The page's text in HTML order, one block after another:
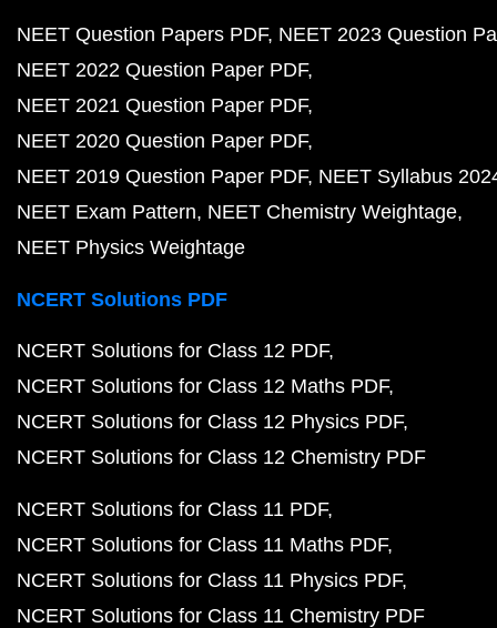
NEET Question Papers PDF NEET 2023 Question
NEET 2022 Question Paper PDF
NEET 2021 Question Paper PDF
NEET 2020 Question Paper PDF
NEET 2019 Question Paper PDF NEET Syllabus
NEET Exam Pattern NEET Chemistry Weightage
NEET Physics Weightage
NCERT Solutions PDF
NCERT Solutions for Class 12 PDF
NCERT Solutions for Class 12 Maths PDF
NCERT Solutions for Class 12 Physics PDF
NCERT Solutions for Class 12 Chemistry PDF
NCERT Solutions for Class 11 PDF
NCERT Solutions for Class 11 Maths PDF
NCERT Solutions for Class 11 Physics PDF
NCERT Solutions for Class 11 Chemistry PDF